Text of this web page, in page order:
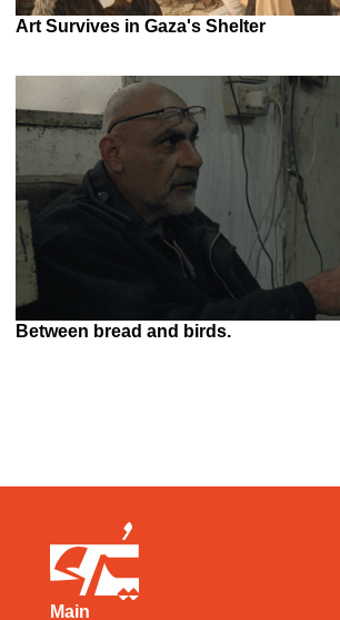
Art Survives in Gaza's Shelter
Between bread and birds.
Main